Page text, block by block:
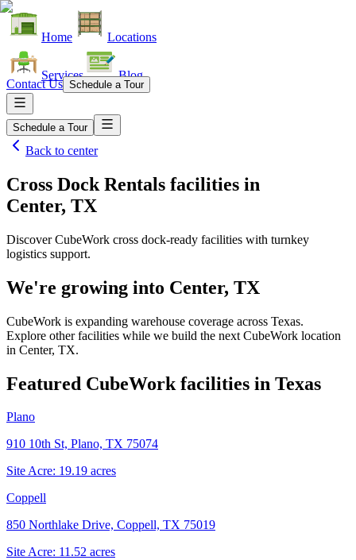
Home Locations
Services Blog
Contact Us Schedule a Tour
Schedule a Tour
Back to center
Cross Dock Rentals facilities in
Center, TX
Discover CubeWork cross dock-ready facilities with turnkey
logistics support.
We're growing into Center, TX
CubeWork is expanding warehouse coverage across Texas.
Explore other facilities while we build the next CubeWork location
in Center, TX.
Featured CubeWork facilities in Texas
Plano
910 10th St, Plano, TX 75074
Site Acre: 19.19 acres
Coppell
850 Northlake Drive, Coppell, TX 75019
Site Acre: 11.52 acres